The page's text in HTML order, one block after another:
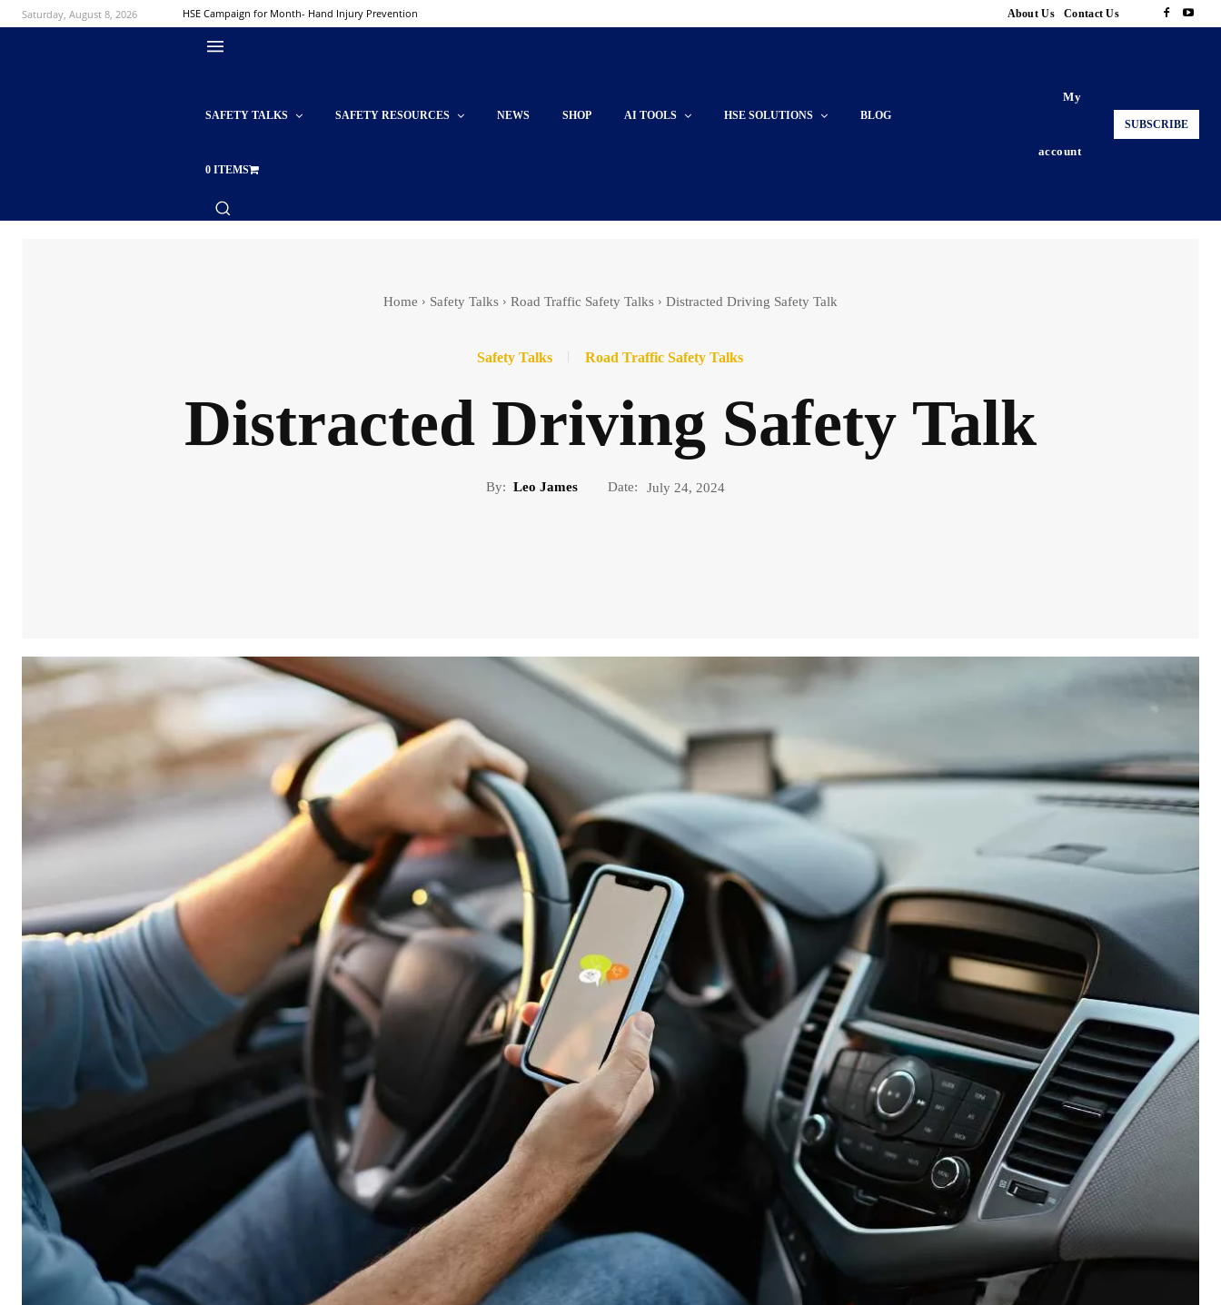
Saturday, August 8, 2026 HSE Campaign for Month- Hand Injury Prevention About Us Contact Us
SAFETY TALKS SAFETY RESOURCES NEWS SHOP AI TOOLS HSE SOLUTIONS BLOG
0 ITEMS
My
account
SUBSCRIBE
Home Safety Talks Road Traffic Safety Talks Distracted Driving Safety Talk
Safety Talks Road Traffic Safety Talks
Distracted Driving Safety Talk
By: Leo James Date: July 24, 2024